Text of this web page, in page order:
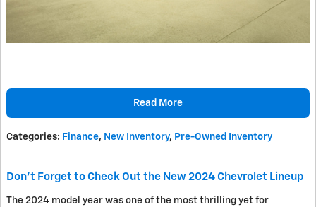
Read More
Categories: Finance, New Inventory, Pre-Owned Inventory
Don't Forget to Check Out the New 2024 Chevrolet Lineup
The 2024 model year was one of the most thrilling yet for